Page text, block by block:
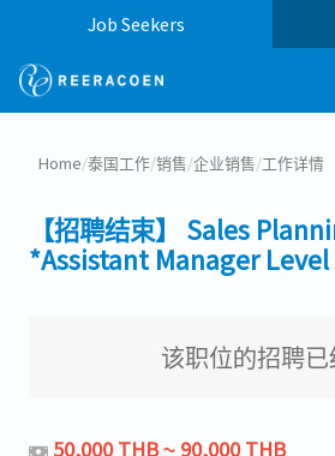
Job Seekers
Home/泰国工作/销售/企业销售/工作详情
【招聘结束】 Sales
*Assistant Manager Level
该职位的招聘
50,000 THB ~ 90,000 THB